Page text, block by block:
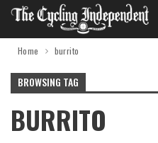
Home burrito
BROWSING TAG
BURRITO